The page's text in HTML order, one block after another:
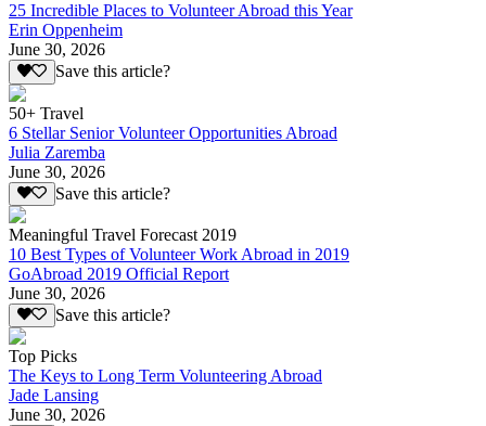
25 Incredible Places to Volunteer Abroad this Year
Erin Oppenheim
June 30, 2026
Save this article?
50+ Travel
6 Stellar Senior Volunteer Opportunities Abroad
Julia Zaremba
June 30, 2026
Save this article?
Meaningful Travel Forecast 2019
10 Best Types of Volunteer Work Abroad in 2019
GoAbroad 2019 Official Report
June 30, 2026
Save this article?
Top Picks
The Keys to Long Term Volunteering Abroad
Jade Lansing
June 30, 2026